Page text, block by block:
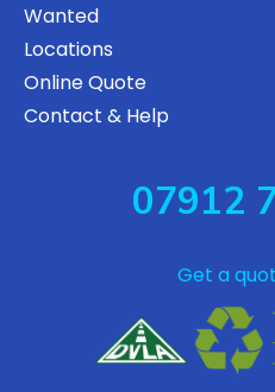
Wanted
Locations
Online Quote
Contact & Help
07912
Get a